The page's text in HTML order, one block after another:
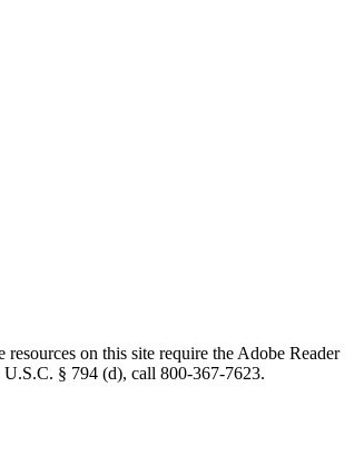
on this site require the Adobe Reader
§ 794 (d), call 800-367-7623.